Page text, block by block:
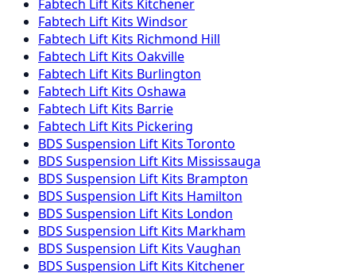
Fabtech Lift Kits Kitchener
Fabtech Lift Kits Windsor
Fabtech Lift Kits Richmond Hill
Fabtech Lift Kits Oakville
Fabtech Lift Kits Burlington
Fabtech Lift Kits Oshawa
Fabtech Lift Kits Barrie
Fabtech Lift Kits Pickering
BDS Suspension Lift Kits Toronto
BDS Suspension Lift Kits Mississauga
BDS Suspension Lift Kits Brampton
BDS Suspension Lift Kits Hamilton
BDS Suspension Lift Kits London
BDS Suspension Lift Kits Markham
BDS Suspension Lift Kits Vaughan
BDS Suspension Lift Kits Kitchener